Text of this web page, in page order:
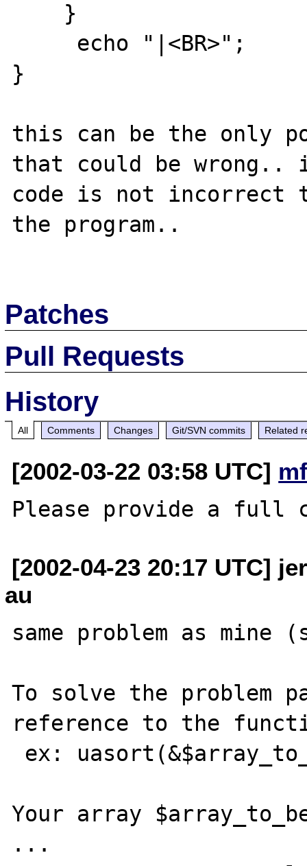
}
this can be the only
that could be wrong..
code is not incorrect
the program..
Patches
Pull Requests
History
All Comments Changes Git/SVN commits Related
[2002-03-22 03:58 UTC]
[2002-04-23 20:17 UTC]
au
same problem as mine
To solve the problem
reference to the
Your array
...